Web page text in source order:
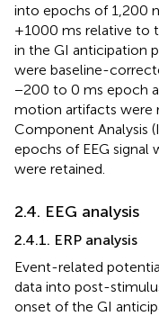
into epochs of 1,200
+1000 ms relative to
in the GI anticipation
were baseline-
−200 to 0 ms epoch
motion artifacts were
Component Analysis
epochs of EEG signal
were retained.
2.4. EEG analysis
2.4.1. ERP analysis
Event-related
data into post-
onset of the GI